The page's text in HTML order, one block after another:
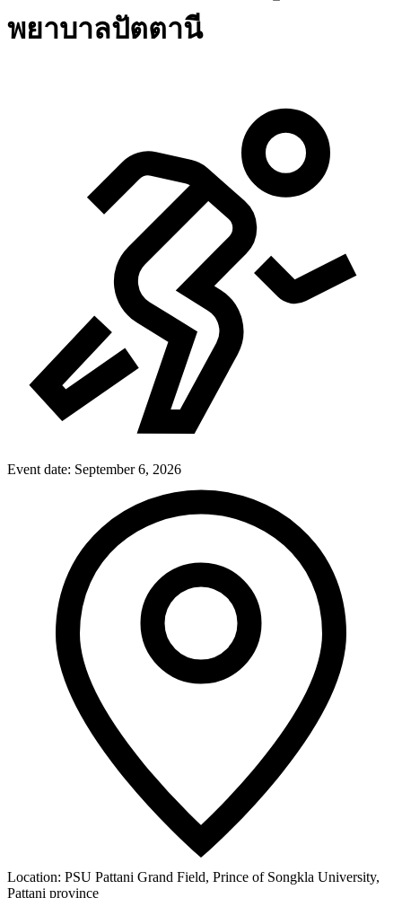
พยาบาลปัตตานี
Event date: September 6, 2026
Location: PSU Pattani Grand Field, Prince of Songkla University,
Pattani province